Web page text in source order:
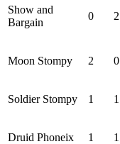
Show and
Bargain
0 2
Moon Stompy 2 0
Soldier Stompy 1 1
Druid Phoneix 1 1